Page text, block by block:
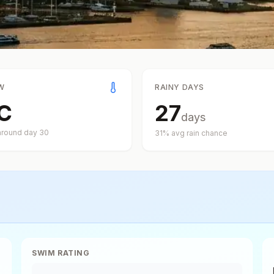
day 30
RAINY DAYS
27days
31% avg rain chance
SWIM RATING